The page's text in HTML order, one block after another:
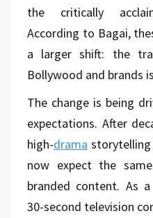
the critically
According to Bagai,
a larger shift: the
Bollywood and brands
The change is being
expectations. After
high-drama storytelling
now expect the
branded content. As
30-second television